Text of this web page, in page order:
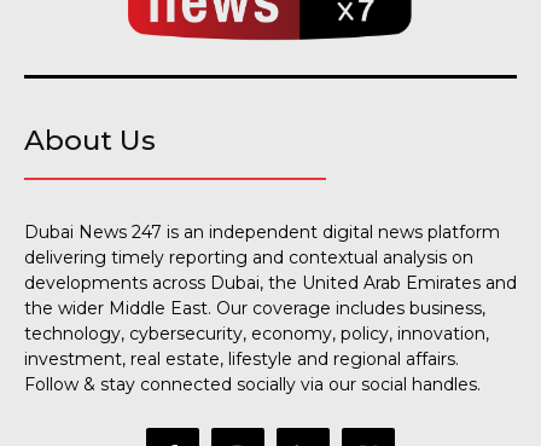
About Us
Dubai News 247 is an independent digital news platform
delivering timely reporting and contextual analysis on
developments across Dubai, the United Arab Emirates and
the wider Middle East. Our coverage includes business,
technology, cybersecurity, economy, policy, innovation,
investment, real estate, lifestyle and regional affairs.
Follow & stay connected socially via our social handles.